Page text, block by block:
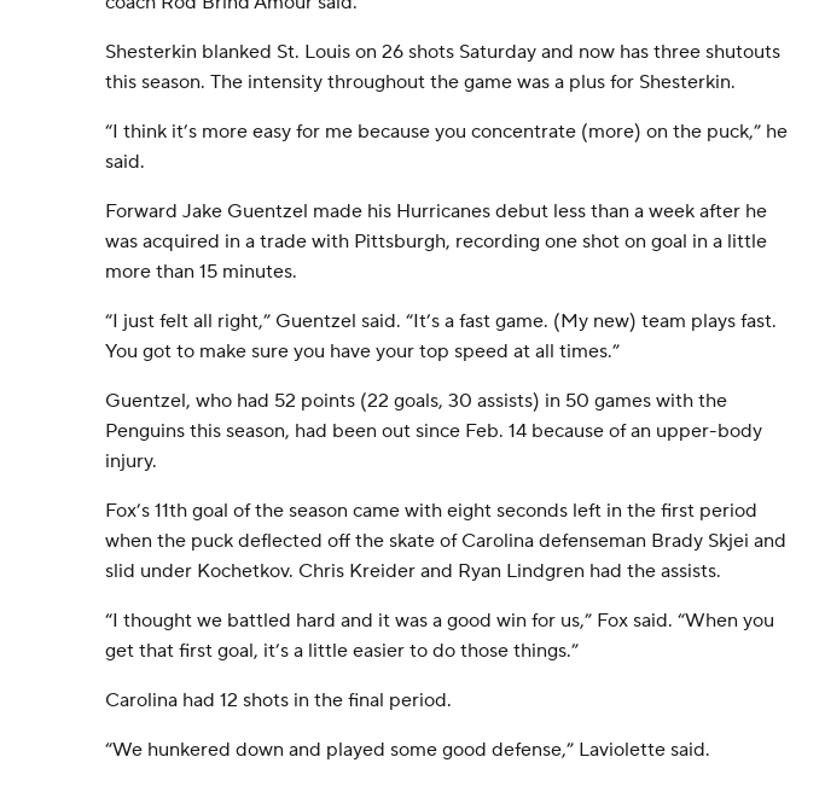
Shesterkin blanked St. Louis on 26 shots Saturday and now has three shutouts
this season. The intensity throughout the game was a plus for Shesterkin.
“I think it’s more easy for me because you concentrate (more) on the puck,” he
said.
Forward Jake Guentzel made his Hurricanes debut less than a week after he
was acquired in a trade with Pittsburgh, recording one shot on goal in a little
more than 15 minutes.
“I just felt all right,” Guentzel said. “It’s a fast game. (My new) team plays fast.
You got to make sure you have your top speed at all times.”
Guentzel, who had 52 points (22 goals, 30 assists) in 50 games with the
Penguins this season, had been out since Feb. 14 because of an upper-body
injury.
Fox’s 11th goal of the season came with eight seconds left in the first period
when the puck deflected off the skate of Carolina defenseman Brady Skjei and
slid under Kochetkov. Chris Kreider and Ryan Lindgren had the assists.
“I thought we battled hard and it was a good win for us,” Fox said. “When you
get that first goal, it’s a little easier to do those things.”
Carolina had 12 shots in the final period.
“We hunkered down and played some good defense,” Laviolette said.